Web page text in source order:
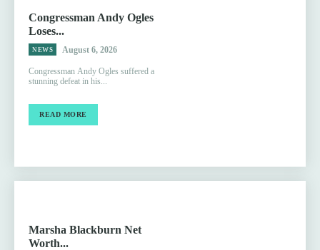
Congressman Andy Ogles
Loses...
NEWS August 6, 2026
Congressman Andy Ogles suffered a
stunning defeat in his...
READ MORE
Marsha Blackburn Net
Worth...